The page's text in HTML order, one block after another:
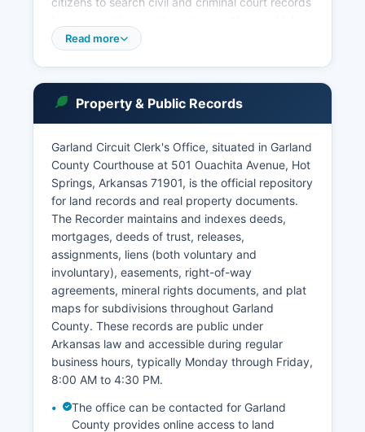
Springs Municipal Court operates separately for
Annotated § 16-10-301 through § 16-10-310,
which establishes that court records are
presumptively open to public inspection unless
sealed by court order or protected by specific
statutory exemptions.
Garland County Courthouse also houses the
County Clerk's office, which maintains marriage
licenses and some probate records. Citizens
seeking court records should contact the
specific court clerk's office handling their case
type for the most efficient access.
Read more
Property & Public Records
Garland Circuit Clerk's Office, situated in Garland
County Courthouse at 501 Ouachita Avenue, Hot
Springs, Arkansas 71901, is the official repository
for land records and real property documents.
The Recorder maintains and indexes deeds,
mortgages, deeds of trust, releases,
assignments, liens (both voluntary and
involuntary), easements, right-of-way
agreements, mineral rights documents, and plat
maps for subdivisions throughout Garland
County. These records are public under
Arkansas law and accessible during regular
business hours, typically Monday through Friday,
8:00 AM to 4:30 PM.
The office can be contacted for Garland
County provides online access to land